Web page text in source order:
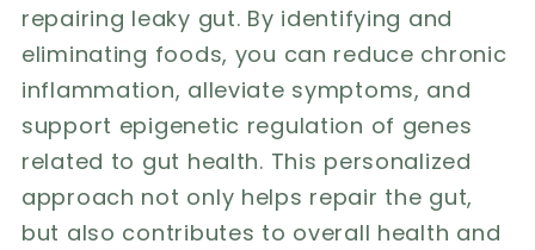
repairing leaky gut. By identifying and
eliminating foods, you can reduce chronic
inflammation, alleviate symptoms, and
support epigenetic regulation of genes
related to gut health. This personalized
approach not only helps repair the gut,
but also contributes to overall health and